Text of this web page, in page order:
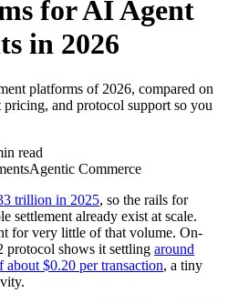
for AI Agent
in 2026
platforms of 2026, compared on
pricing, and protocol support so you
read
Agentic Commerce
trillion in 2025, so the rails for
settlement already exist at scale.
for very little of that volume. On-
protocol shows it settling around
about $0.20 per transaction, a tiny